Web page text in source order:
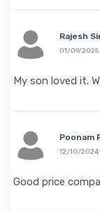
Rajesh
01/09/2025
My son loved it.
Poonam
12/10/2024
Good price